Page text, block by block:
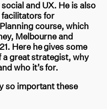
and UX. He is also
for
course, which
Melbourne and
Here he gives some
great strategist, why
who it’s for.
so important these